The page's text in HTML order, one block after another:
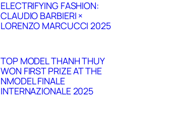
ELECTRIFYING FASHION:
CLAUDIO BARBIERI ×
LORENZO MARCUCCI 2025
TOP MODEL THANH THUY
WON FIRST PRIZE AT THE
NMODEL FINALE
INTERNAZIONALE 2025